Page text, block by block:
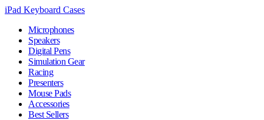
iPad Keyboard Cases
Microphones
Speakers
Digital Pens
Simulation Gear
Racing
Presenters
Mouse Pads
Accessories
Best Sellers